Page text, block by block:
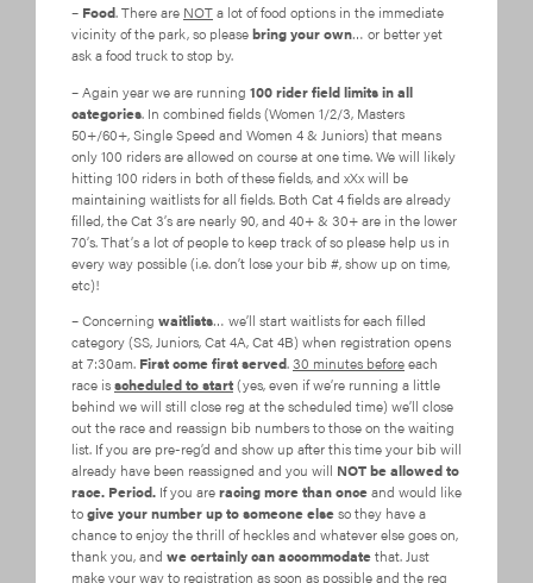
– Food. There are NOTa lot of food options in the immediate
vicinity of the park, so pleasebring your own… or better yet
ask a food truck to stop by.
– Again year we are running 100 rider field limits in all
categories. In combined fields (Women 1/2/3, Masters
50+/60+, Single Speed and Women 4 & Juniors) that means
only 100 riders are allowed on course at one time. We will likely
hitting 100 riders in both of these fields, and xXx will be
maintaining waitlists for all fields. Both Cat 4 fields are already
filled, the Cat 3’s are nearly 90, and 40+ & 30+ are in the lower
70’s. That’s a lot of people to keep track of so please help us in
every way possible (i.e. don’t lose your bib #, show up on time,
etc)!
– Concerning waitlists… we’ll start waitlists for each filled
category (SS, Juniors, Cat 4A, Cat 4B) when registration opens
at 7:30am. First come first served. 30 minutes beforeeach
race isscheduled to start(yes, even if we’re running a little
behind we will still close reg at the scheduled time) we’ll close
out the race and reassign bib numbers to those on the waiting
list. If you are pre-reg’d and show up after this time your bib will
already have been reassigned and you will NOT be allowed to
race. Period. If you areracing more than onceand would like
togive your number up to someone elseso they have a
chance to enjoy the thrill of heckles and whatever else goes on,
thank you, and we certainly can accommodatethat. Just
make your way to registration as soon as possible and the reg